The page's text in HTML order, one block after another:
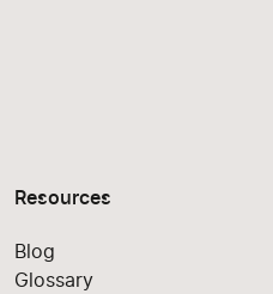
Resources
Blog
Glossary